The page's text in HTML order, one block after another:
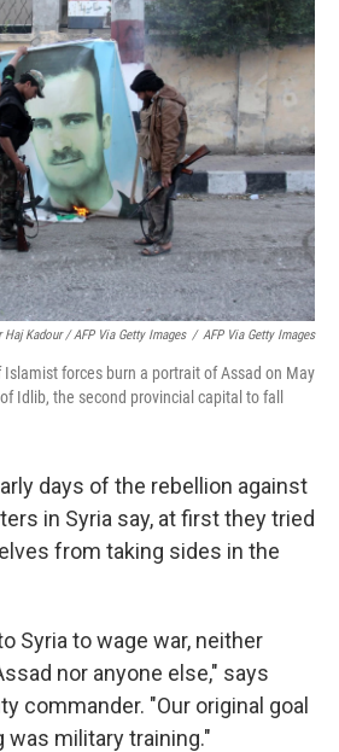
Haj Kadour / AFP Via Getty Images / AFP Via Getty Images
forces burn a portrait of Assad on May
Idlib, the second provincial capital to fall
days of the rebellion against
in Syria say, at first they tried
from taking sides in the
Syria to wage war, neither
nor anyone else," says
commander. "Our original goal
military training."